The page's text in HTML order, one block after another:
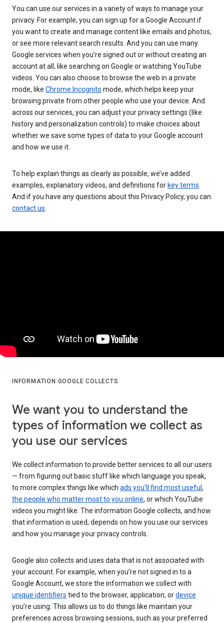
You can use our services in a variety of ways to manage your
privacy. For example, you can sign up for a Google Account if
you want to create and manage content like emails and photos,
or see more relevant search results. And you can use many
Google services when you’re signed out or without creating an
account at all, like searching on Google or watching YouTube
videos. You can also choose to browse the web in a private
mode, like Chrome Incognito mode, which helps keep your
browsing private from other people who use your device. And
across our services, you can adjust your privacy settings (like
history and personalization controls) to make choices about
whether we save some types of data to your Google account
and how we use it.
To help explain things as clearly as possible, we’ve added
examples, explanatory videos, and definitions for key terms
And if you have any questions about this Privacy Policy, you can
contact us
INFORMATION GOOGLE COLLECTS
We want you to understand the
types of information we collect as
you use our services
We collect information to provide better services to all our users
— from figuring out basic stuff like which language you speak,
to more complex things like which ads you’ll find most useful ,
the people who matter most to you online, or which YouTube
videos you might like. The information Google collects, and how
that information is used, depends on how you use our services
and how you manage your privacy controls.
Google also collects and uses data that is not associated with
your account. For example, when you’re not signed in to a
Google Account, we store the information we collect with
unique identifiers tied to the browser, application, ordevice
you’re using. This allows us to do things like maintain your
preferences across browsing sessions, such as your preferred